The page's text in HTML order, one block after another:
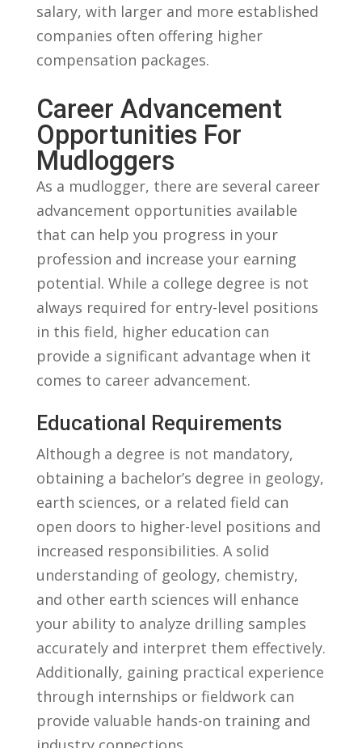
salary, with larger ⁤and more established
companies often offering higher
compensation packages.
Career Advancement
Opportunities For
Mudloggers
As a mudlogger,⁣ there are several career
advancement opportunities available
that can help you progress in your
profession ⁣and increase your earning
potential. While a college ‍degree is⁣ not
always required for entry-level positions
in this field, higher‍ education can
provide a significant advantage when it
comes to career ⁣advancement.
Educational Requirements
Although a degree is not mandatory,
obtaining a bachelor’s degree in geology,
earth sciences,⁤ or a related​ field can
open ⁢doors to⁤ higher-level positions and
increased responsibilities. A solid
understanding of geology, ⁣chemistry,
and other earth ⁣sciences will enhance
⁣your ability to analyze drilling samples
accurately and interpret them effectively.
Additionally, gaining practical ‍experience
through internships or fieldwork can
provide valuable hands-on⁤ training​ and